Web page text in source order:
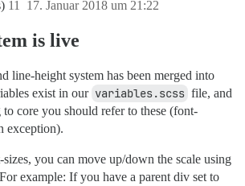
17. Januar 2018 um 21:22
11
is live
line-height system has been merged into
exist in our variables.scss file, and
core you should refer to these (font-
exception).
you can move up/down the scale using
example: If you have a parent div set to